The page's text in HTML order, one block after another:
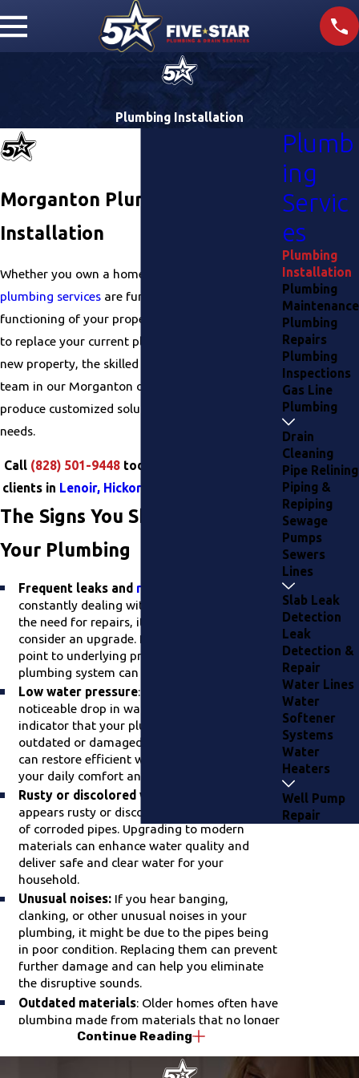
Plumbing Installation
Morganton Plumbing
Installation
Whether you own a home or a
plumbing services are fundamental to the proper
functioning of your property. Whether you need
to replace your current plumbing or are building a
new property, the skilled plumbing installation
team in our Morganton office works hard to
produce customized solutions for your specific
needs.
Call (828) 501-9448 today. We routinely serve
clients in Lenoir, Hickory, and in The Piedmont
The Signs You Should Upgrade
Your Plumbing
Frequent leaks and repairs
constantly dealing with plumbing leaks and
the need for repairs, it may be time to
consider an upgrade. Persistent issues often
point to underlying problems that a new
plumbing system can resolve.
Low water pressure: Experiencing a
noticeable drop in water pressure is a clear
indicator that your plumbing system may be
outdated or damaged. Upgrading your pipes
can restore efficient water flow, improving
your daily comfort and convenience.
Rusty or discolored water
appears rusty or discolored, it could be a sign
of corroded pipes. Upgrading to modern
materials can enhance water quality and
deliver safe and clear water for your
household.
Unusual noises: If you hear banging,
clanking, or other unusual noises in your
plumbing, it might be due to the pipes being
in poor condition. Replacing them can prevent
further damage and can help you eliminate
the disruptive sounds.
Outdated materials: Older homes often have
plumbing made from materials that no longer
meet today's standards. Upgrading to newer,
longevity and safety of your plumbing system.
Continue Reading
Plumb
ing
Servic
es
Plumbing
Installation
Plumbing
Maintenance
Plumbing
Repairs
Plumbing
Inspections
Gas Line
Plumbing
Drain
Cleaning
Pipe Relining
Piping &
Repiping
Sewage
Pumps
Sewers
Lines
Slab Leak
Detection
Leak
Detection &
Repair
Water Lines
Water
Softener
Systems
Water
Heaters
Well Pump
Repair